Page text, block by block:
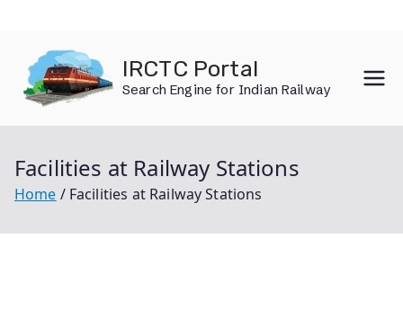
content
IRCTC Portal
Search Engine for Indian Railway
Facilities at Railway Stations
Home Facilities at Railway Stations